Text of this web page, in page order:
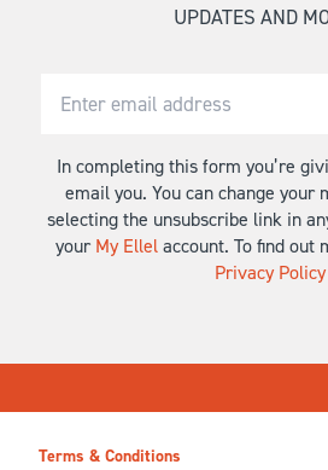
UPDATES AND
In completing this form you’re
email you. You can change your
selecting the unsubscribe link in
your My Ellelaccount. To find out
Privacy Policy
Terms & Conditions